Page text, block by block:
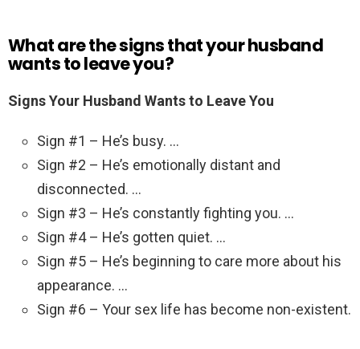
What are the signs that your husband
wants to leave you?
Signs Your Husband Wants to Leave You
Sign #1 – He’s busy. …
Sign #2 – He’s emotionally distant and
disconnected. …
Sign #3 – He’s constantly fighting you. …
Sign #4 – He’s gotten quiet. …
Sign #5 – He’s beginning to care more about his
appearance. …
Sign #6 – Your sex life has become non-existent.